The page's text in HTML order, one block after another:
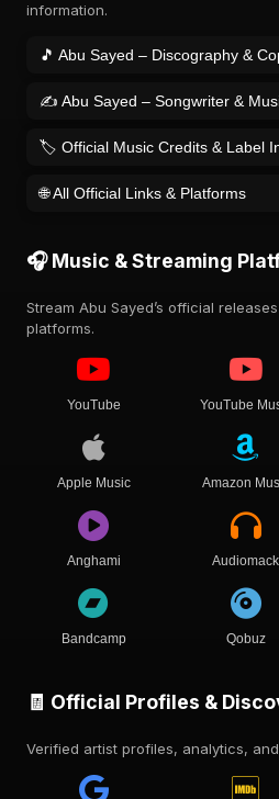
information.
🎵 Abu Sayed – Discography &
✍️ Abu Sayed – Songwriter &
🏷️ Official Music Credits & Label
🌐 All Official Links & Platforms
🎧 Music & Streaming
Stream Abu Sayed’s official
platforms.
YouTube YouTube
Apple Music Amazon
Anghami Audiomack
Bandcamp Qobuz
🧾 Official Profiles &
Verified artist profiles, analytics,